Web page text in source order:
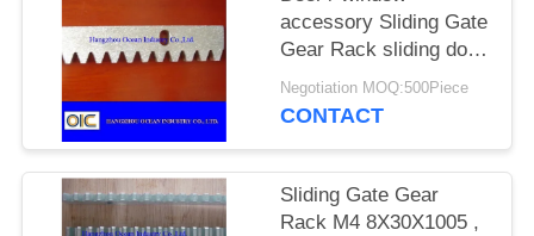
accessory Sliding Gate
Gear Rack sliding door
motor nylon roller
Negotiation MOQ:500Piece
CONTACT
Sliding Gate Gear
Rack M4 8X30X1005 ,